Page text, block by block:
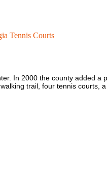
Tennis Courts
In 2000 the county added a
trail, four tennis courts,